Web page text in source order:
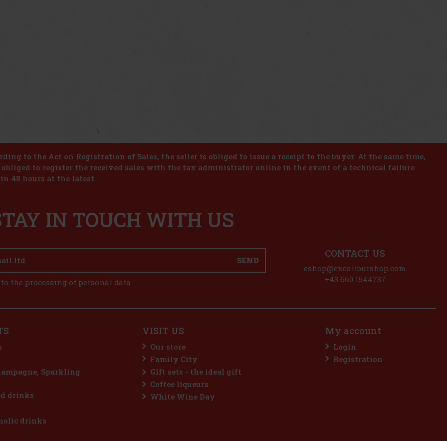
to the Act on Registration of Sales, the seller is obliged to issue a receipt to the buyer. At the same time,
obliged to register the received sales with the tax administrator online in the event of a technical failure
48 hours at the latest.
IN TOUCH WITH US
SEND
to the processing of personal data
CONTACT US
eshop@excaliburshop.com
+43 660 1544737
Sparkling
drinks
drinks
VISIT US
Our store
Family City
Gift sets - the ideal gift
Coffee liqueurs
White Wine Day
My account
Login
Registration